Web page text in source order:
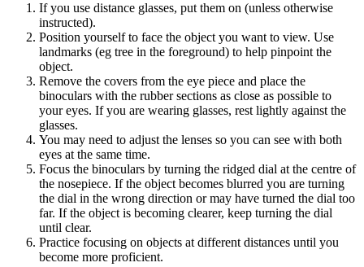
If you use distance glasses, put them on (unless otherwise
instructed).
Position yourself to face the object you want to view. Use
landmarks (eg tree in the foreground) to help pinpoint the
object.
Remove the covers from the eye piece and place the
binoculars with the rubber sections as close as possible to
your eyes. If you are wearing glasses, rest lightly against the
glasses.
You may need to adjust the lenses so you can see with both
eyes at the same time.
Focus the binoculars by turning the ridged dial at the centre of
the nosepiece. If the object becomes blurred you are turning
the dial in the wrong direction or may have turned the dial too
far. If the object is becoming clearer, keep turning the dial
until clear.
Practice focusing on objects at different distances until you
become more proficient.